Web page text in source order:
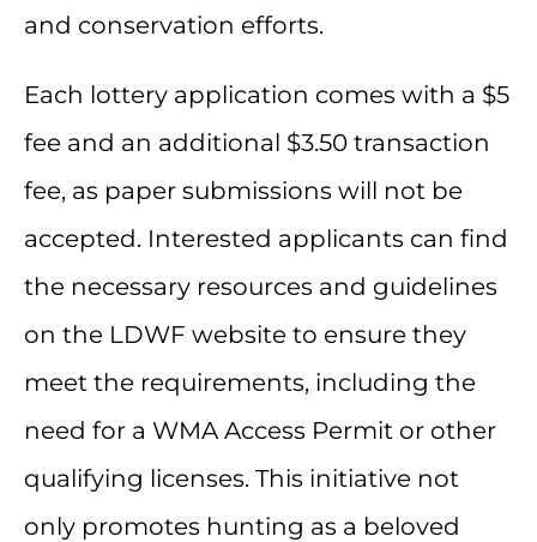
and conservation efforts.
Each lottery application comes with a $5
fee and an additional $3.50 transaction
fee, as paper submissions will not be
accepted. Interested applicants can find
the necessary resources and guidelines
on the LDWF website to ensure they
meet the requirements, including the
need for a WMA Access Permit or other
qualifying licenses. This initiative not
only promotes hunting as a beloved